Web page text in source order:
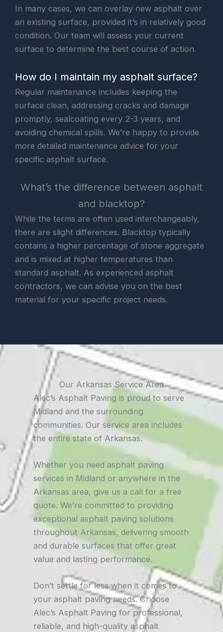
In many cases, we can overlay new asphalt over
an existing surface, provided it’s in relatively good
condition. Our team will assess your current
surface to determine the best course of action.
How do I maintain my asphalt surface?
Regular maintenance includes keeping the
surface clean, addressing cracks and damage
promptly, sealcoating every 2-3 years, and
avoiding chemical spills. We’re happy to provide
more detailed maintenance advice for your
specific asphalt surface.
What’s the difference between asphalt
and blacktop?
While the terms are often used interchangeably,
there are slight differences. Blacktop typically
contains a higher percentage of stone aggregate
and is mixed at higher temperatures than
standard asphalt. As experienced asphalt
contractors, we can advise you on the best
material for your specific project needs.
Our Arkansas Service Area
Alec’s Asphalt Paving is proud to serve
Midland and the surrounding
communities. Our service area includes
the entire state of Arkansas.
Whether you need asphalt paving
services in Midland or anywhere in the
Arkansas area, give us a call for a free
quote. We’re committed to providing
exceptional asphalt paving solutions
throughout Arkansas, delivering smooth
and durable surfaces that offer great
value and lasting performance.
Don’t settle for less when it comes to
your asphalt paving needs. Choose
Alec’s Asphalt Paving for professional,
reliable, and high-quality asphalt